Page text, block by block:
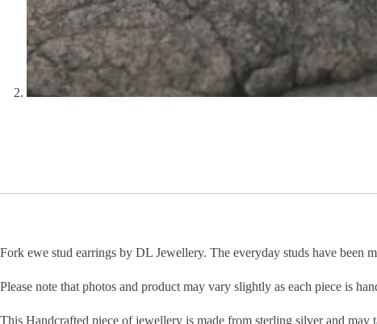
Fork ewe stud earrings by DL Jewellery. The everyday studs have been
Please note that photos and product may vary slightly as each piece is
This Handcrafted piece of jewellery is made from sterling silver and